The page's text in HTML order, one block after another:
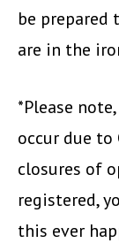
be prepared
are in the
*Please
occur due to
closures of
registered,
this ever